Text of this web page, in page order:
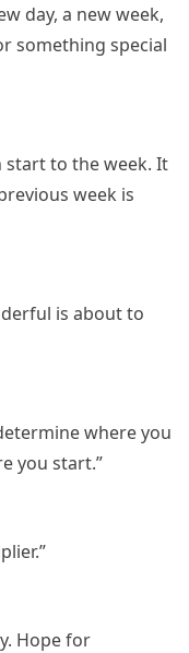
day, a new week,
something special
start to the week. It
week is
is about to
where you
you start.”
Hope for